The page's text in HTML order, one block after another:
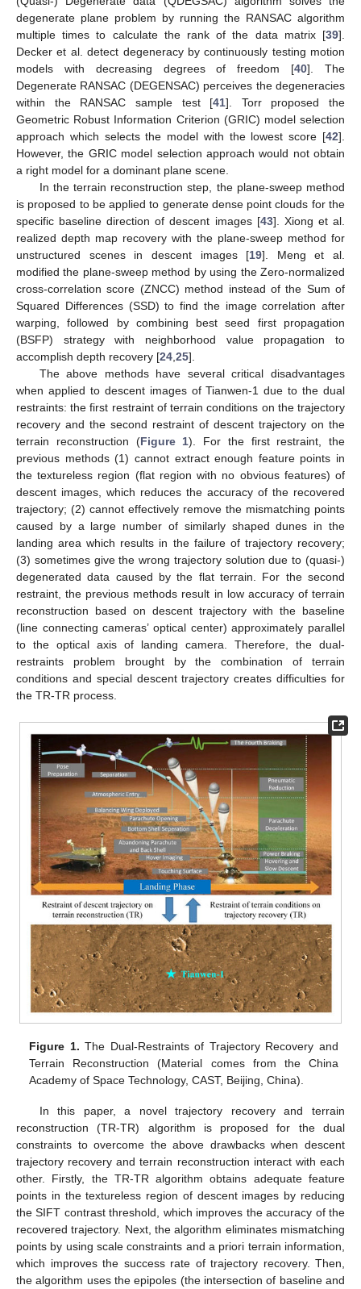
degenerate plane problem by running the RANSAC algorithm
multiple times to calculate the rank of the data matrix [39].
Decker et al. detect degeneracy by continuously testing motion
models with decreasing degrees of freedom [40]. The
Degenerate RANSAC (DEGENSAC) perceives the degeneracies
within the RANSAC sample test [41]. Torr proposed the
Geometric Robust Information Criterion (GRIC) model selection
approach which selects the model with the lowest score [42].
However, the GRIC model selection approach would not obtain
a right model for a dominant plane scene.
In the terrain reconstruction step, the plane-sweep method
is proposed to be applied to generate dense point clouds for the
specific baseline direction of descent images [43]. Xiong et al.
realized depth map recovery with the plane-sweep method for
unstructured scenes in descent images [19]. Meng et al.
modified the plane-sweep method by using the Zero-normalized
cross-correlation score (ZNCC) method instead of the Sum of
Squared Differences (SSD) to find the image correlation after
warping, followed by combining best seed first propagation
(BSFP) strategy with neighborhood value propagation to
accomplish depth recovery [24 25].
The above methods have several critical disadvantages
when applied to descent images of Tianwen-1 due to the dual
restraints: the first restraint of terrain conditions on the trajectory
recovery and the second restraint of descent trajectory on the
terrain reconstruction (Figure 1). For the first restraint, the
previous methods (1) cannot extract enough feature points in
the textureless region (flat region with no obvious features) of
descent images, which reduces the accuracy of the recovered
trajectory; (2) cannot effectively remove the mismatching points
caused by a large number of similarly shaped dunes in the
landing area which results in the failure of trajectory recovery;
(3) sometimes give the wrong trajectory solution due to (quasi-)
degenerated data caused by the flat terrain. For the second
restraint, the previous methods result in low accuracy of terrain
reconstruction based on descent trajectory with the baseline
(line connecting cameras’ optical center) approximately parallel
to the optical axis of landing camera. Therefore, the dual-
restraints problem brought by the combination of terrain
conditions and special descent trajectory creates difficulties for
the TR-TR process.
Figure 1. The Dual-Restraints of Trajectory Recovery and
Terrain Reconstruction (Material comes from the China
Academy of Space Technology, CAST, Beijing, China).
In this paper, a novel trajectory recovery and terrain
reconstruction (TR-TR) algorithm is proposed for the dual
constraints to overcome the above drawbacks when descent
trajectory recovery and terrain reconstruction interact with each
other. Firstly, the TR-TR algorithm obtains adequate feature
points in the textureless region of descent images by reducing
the SIFT contrast threshold, which improves the accuracy of the
recovered trajectory. Next, the algorithm eliminates mismatching
points by using scale constraints and a priori terrain information,
which improves the success rate of trajectory recovery. Then,
the algorithm uses the epipoles (the intersection of baseline and